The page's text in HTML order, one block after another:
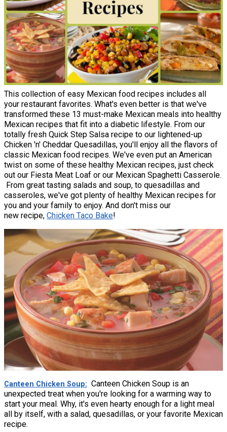
This collection of easy Mexican food recipes includes all
your restaurant favorites. What's even better is that we've
transformed these 13 must-make Mexican meals into healthy
Mexican recipes that fit into a diabetic lifestyle. From our
totally fresh Quick Step Salsa recipe to our lightened-up
Chicken 'n' Cheddar Quesadillas, you'll enjoy all the flavors of
classic Mexican food recipes. We've even put an American
twist on some of these healthy Mexican recipes, just check
out our Fiesta Meat Loaf or our Mexican Spaghetti Casserole.
From great tasting salads and soup, to quesadillas and
casseroles, we've got plenty of healthy Mexican recipes for
you and your family to enjoy. And don't miss our
new recipe, Chicken Taco Bake!
Canteen Chicken Soup
Canteen Chicken Soup is an
unexpected treat when you're looking for a warming way to
start your meal. Why, it's even hearty enough for a light meal
all by itself, with a salad, quesadillas, or your favorite Mexican
recipe.